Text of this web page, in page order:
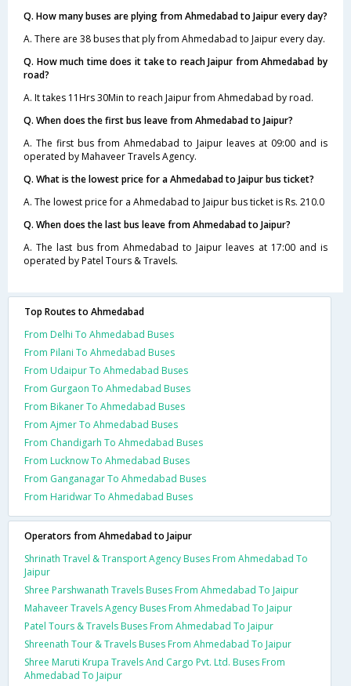
Q. How many buses are plying from Ahmedabad to Jaipur every day?
A. There are 38 buses that ply from Ahmedabad to Jaipur every day.
Q. How much time does it take to reach Jaipur from Ahmedabad by
road?
A. It takes 11Hrs 30Min to reach Jaipur from Ahmedabad by road.
Q. When does the first bus leave from Ahmedabad to Jaipur?
A. The first bus from Ahmedabad to Jaipur leaves at 09:00 and is
operated by Mahaveer Travels Agency.
Q. What is the lowest price for a Ahmedabad to Jaipur bus ticket?
A. The lowest price for a Ahmedabad to Jaipur bus ticket is Rs. 210.0
Q. When does the last bus leave from Ahmedabad to Jaipur?
A. The last bus from Ahmedabad to Jaipur leaves at 17:00 and is
operated by Patel Tours & Travels.
Top Routes to Ahmedabad
From Delhi To Ahmedabad Buses
From Pilani To Ahmedabad Buses
From Udaipur To Ahmedabad Buses
From Gurgaon To Ahmedabad Buses
From Bikaner To Ahmedabad Buses
From Ajmer To Ahmedabad Buses
From Chandigarh To Ahmedabad Buses
From Lucknow To Ahmedabad Buses
From Ganganagar To Ahmedabad Buses
From Haridwar To Ahmedabad Buses
Operators from Ahmedabad to Jaipur
Shrinath Travel & Transport Agency Buses From Ahmedabad To
Jaipur
Shree Parshwanath Travels Buses From Ahmedabad To Jaipur
Mahaveer Travels Agency Buses From Ahmedabad To Jaipur
Patel Tours & Travels Buses From Ahmedabad To Jaipur
Shreenath Tour & Travels Buses From Ahmedabad To Jaipur
Shree Maruti Krupa Travels And Cargo Pvt. Ltd. Buses From
Ahmedabad To Jaipur